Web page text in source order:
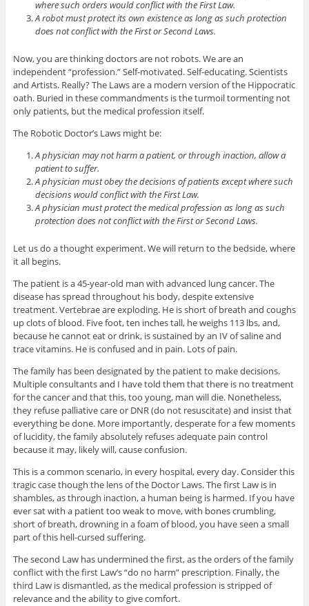
where such orders would conflict with the First Law.
A robot must protect its own existence as long as such protection
does not conflict with the First or Second Laws.
Now, you are thinking doctors are not robots. We are an
independent “profession.” Self-motivated. Self-educating. Scientists
and Artists. Really? The Laws are a modern version of the Hippocratic
oath. Buried in these commandments is the turmoil tormenting not
only patients, but the medical profession itself.
The Robotic Doctor’s Laws might be:
A physician may not harm a patient, or through inaction, allow a
patient to suffer.
A physician must obey the decisions of patients except where such
decisions would conflict with the First Law.
A physician must protect the medical profession as long as such
protection does not conflict with the First or Second Laws.
Let us do a thought experiment. We will return to the bedside, where
it all begins.
The patient is a 45-year-old man with advanced lung cancer. The
disease has spread throughout his body, despite extensive
treatment. Vertebrae are exploding. He is short of breath and coughs
up clots of blood. Five foot, ten inches tall, he weighs 113 lbs, and,
because he cannot eat or drink, is sustained by an IV of saline and
trace vitamins. He is confused and in pain. Lots of pain.
The family has been designated by the patient to make decisions.
Multiple consultants and I have told them that there is no treatment
for the cancer and that this, too young, man will die. Nonetheless,
they refuse palliative care or DNR (do not resuscitate) and insist that
everything be done. More importantly, desperate for a few moments
of lucidity, the family absolutely refuses adequate pain control
because it may, likely will, cause confusion.
This is a common scenario, in every hospital, every day. Consider this
tragic case though the lens of the Doctor Laws. The first Law is in
shambles, as through inaction, a human being is harmed. If you have
ever sat with a patient too weak to move, with bones crumbling,
short of breath, drowning in a foam of blood, you have seen a small
part of this hell-cursed suffering.
The second Law has undermined the first, as the orders of the family
conflict with the first Law’s “do no harm” prescription. Finally, the
third Law is dismantled, as the medical profession is stripped of
relevance and the ability to give comfort.